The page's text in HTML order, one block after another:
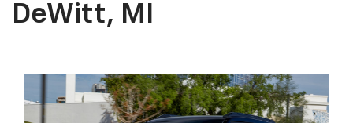
DeWitt, MI